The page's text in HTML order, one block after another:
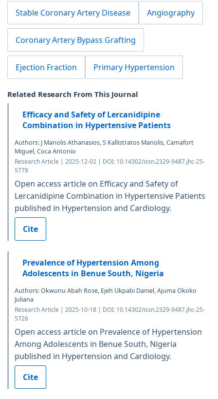
Stable Coronary Artery Disease Angiography
Coronary Artery Bypass Grafting
Ejection Fraction Primary Hypertension
Related Research From This Journal
Efficacy and Safety of Lercanidipine
Combination in Hypertensive Patients
Authors: J Manolis Athanasios, S Kallistratos Manolis, Camafort
Miguel, Coca Antonio
Research Article | 2025-12-02 | DOI: 10.14302/issn.2329-9487.jhc-25-
5778
Open access article on Efficacy and Safety of
Lercanidipine Combination in Hypertensive Patients
published in Hypertension and Cardiology.
Cite
Prevalence of Hypertension Among
Adolescents in Benue South, Nigeria
Authors: Okwunu Abah Rose, Ejeh Ukpabi Daniel, Ajuma Okoko
Juliana
Research Article | 2025-10-18 | DOI: 10.14302/issn.2329-9487.jhc-25-
5726
Open access article on Prevalence of Hypertension
Among Adolescents in Benue South, Nigeria
published in Hypertension and Cardiology.
Cite